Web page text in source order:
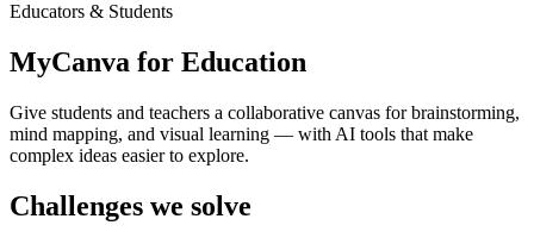
Educators & Students
MyCanva for Education
Give students and teachers a collaborative canvas for brainstorming,
mind mapping, and visual learning — with AI tools that make
complex ideas easier to explore.
Challenges we solve